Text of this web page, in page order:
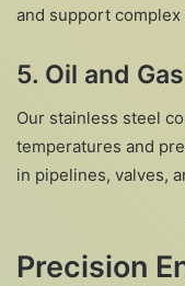
and support
5. Oil and
Our stainless steel
temperatures and
in pipelines, valves,
Precision